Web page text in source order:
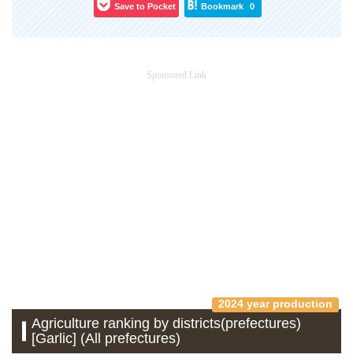
Save to Pocket Bookmark 0
Sponsored Link
2024 year production
Agriculture ranking by districts(prefectures)
[Garlic] (All prefectures)